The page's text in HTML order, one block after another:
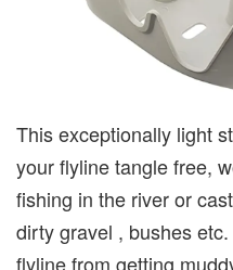
This exceptionally light
your flyline tangle free,
fishing in the river or
dirty gravel , bushes
flyline from getting